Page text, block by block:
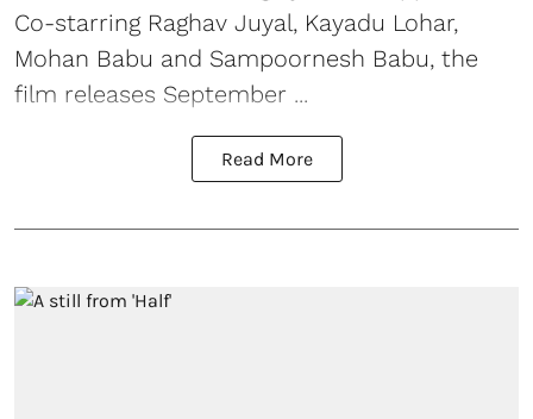
Co-starring Raghav Juyal, Kayadu Lohar,
Mohan Babu and Sampoornesh Babu, the
film releases September ...
Read More